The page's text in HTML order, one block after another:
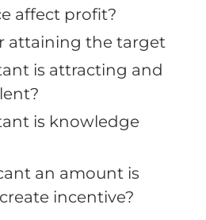
affect profit?
attaining the target
is attracting and
is knowledge
an amount is
incentive?